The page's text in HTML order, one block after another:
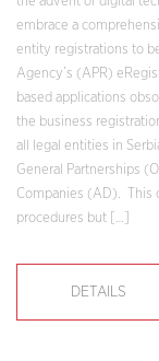
embrace a
entity registrations to
Agency’s (APR)
based applications
the business
all legal entities in
General Partnerships
Companies (AD). This
procedures but […]
DETAILS